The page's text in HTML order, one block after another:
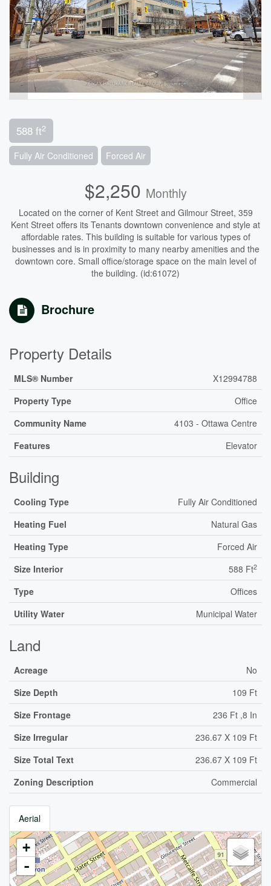
588 ft2
Fully Air Conditioned Forced Air
$2,250 Monthly
Located on the corner of Kent Street and Gilmour Street, 359
Kent Street offers its Tenants downtown convenience and style at
affordable rates. This building is suitable for various types of
businesses and is in proximity to many nearby amenities and the
downtown core. Small office/storage space on the main level of
the building. (id:61072)
Brochure
Property Details
MLS® Number
X12994788
Property Type
Office
Community Name
4103 - Ottawa Centre
Features
Elevator
Building
Cooling Type
Fully Air Conditioned
Heating Fuel
Natural Gas
Heating Type
Forced Air
Size Interior
588 Ft2
Type
Offices
Utility Water
Municipal Water
Land
Acreage
No
Size Depth
109 Ft
Size Frontage
236 Ft ,8 In
Size Irregular
236.67 X 109 Ft
Size Total Text
236.67 X 109 Ft
Zoning Description
Commercial
Aerial
+
-